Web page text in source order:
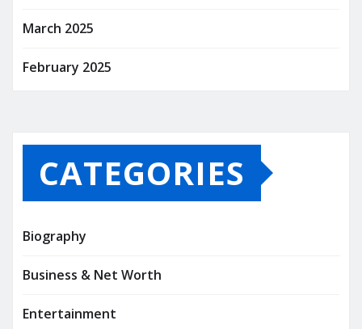
March 2025
February 2025
CATEGORIES
Biography
Business & Net Worth
Entertainment